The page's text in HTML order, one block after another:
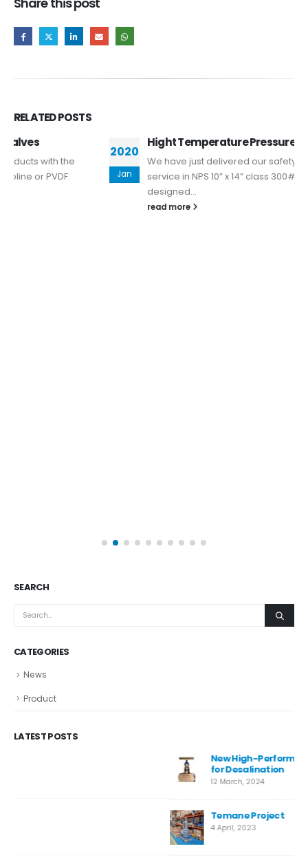
RELATEDPOSTS
Jan
Hight Temperature Pressure Safety Valve
We have just delivered our safety valve for 750ºC
service in NPS 10” x 14” class 300# Valve has been
SEARCH
CATEGORIES
News
Product
LATEST POSTS
New High-Performance Super Duplex Needle Valve